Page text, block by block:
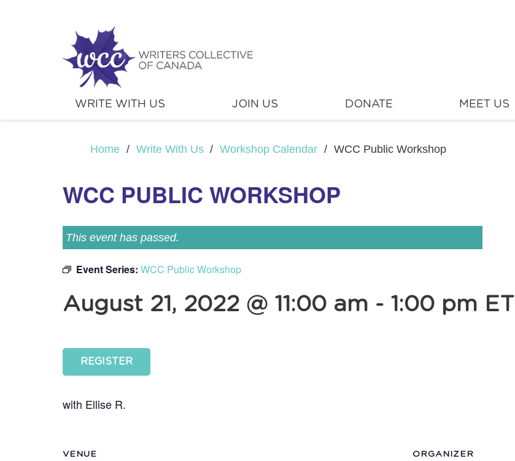
WRITE WITH US JOIN US DONATE MEET US
Home / Write With Us / Workshop Calendar / WCC Public Workshop
WCC PUBLIC WORKSHOP
This event has passed.
Event Series: WCC Public Workshop
August 21, 2022 @ 11:00 am - 1:00 pm ET
REGISTER
with Ellise R.
VENUE ORGANIZER